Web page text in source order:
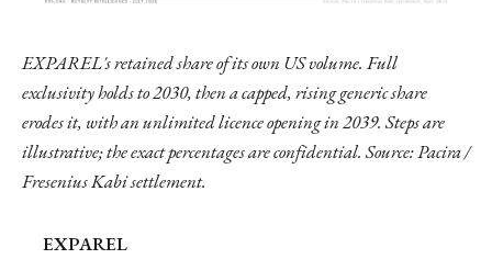
EXPAREL's retained share of its own US volume. Full
exclusivity holds to 2030, then a capped, rising generic share
erodes it, with an unlimited licence opening in 2039. Steps are
illustrative; the exact percentages are confidential. Source: Pacira /
Fresenius Kabi settlement.
EXPAREL